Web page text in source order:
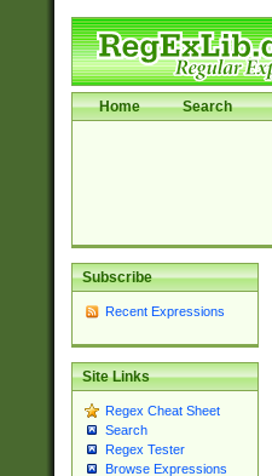
Home Search
Subscribe
Recent Expressions
Site Links
Regex Cheat Sheet
Search
Regex Tester
Browse Expressions